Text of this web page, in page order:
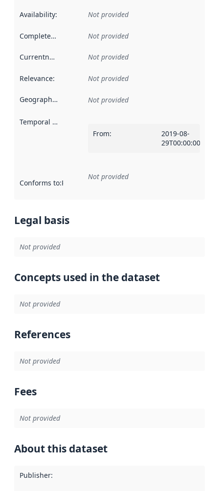
Availability: Not provided
Completeness Not provided
Currentness Not provided
Relevance: Not provided
Geographical scope Not provided
Temporal scope
From:
2019-08-
29T00:00:00Z
Conforms to:Reference to an implementation rule or other
Not provided
Legal basis
Not provided
Concepts used in the dataset
Not provided
References
Not provided
Fees
Not provided
About this dataset
Publisher: